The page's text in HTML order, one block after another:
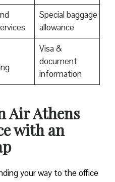
Special baggage
allowance
Visa &
document
information
Air Athens
with an
your way to the office